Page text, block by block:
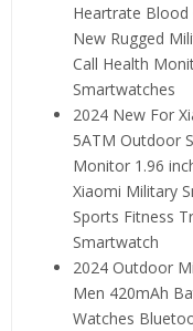
Heartrate Blood
New Rugged
Call Health
Smartwatches
2024 New For
5ATM Outdoor
Monitor 1.96
Xiaomi Military
Sports Fitness
Smartwatch
2024 Outdoor
Men 420mAh
Watches